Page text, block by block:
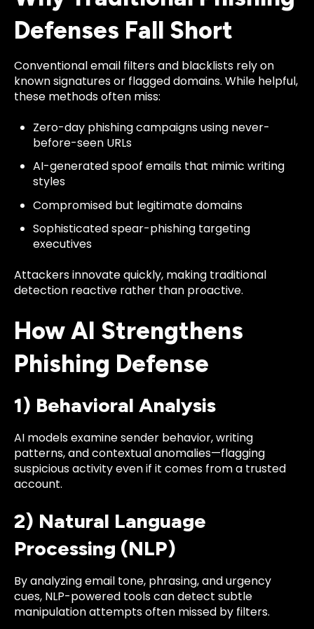
Defenses Fall Short
Conventional email filters and blacklists rely on
known signatures or flagged domains. While helpful,
these methods often miss:
Zero-day phishing campaigns using never-
before-seen URLs
AI-generated spoof emails that mimic writing
styles
Compromised but legitimate domains
Sophisticated spear-phishing targeting
executives
Attackers innovate quickly, making traditional
detection reactive rather than proactive.
How AI Strengthens
Phishing Defense
1) Behavioral Analysis
AI models examine sender behavior, writing
patterns, and contextual anomalies—flagging
suspicious activity even if it comes from a trusted
account.
2) Natural Language
Processing (NLP)
By analyzing email tone, phrasing, and urgency
cues, NLP-powered tools can detect subtle
manipulation attempts often missed by filters.